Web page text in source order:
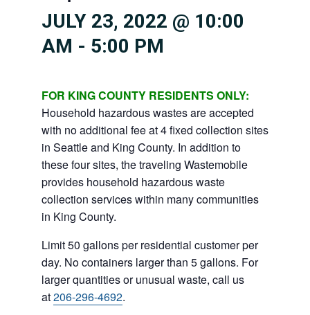
JULY 23, 2022 @ 10:00
AM - 5:00 PM
FOR KING COUNTY RESIDENTS ONLY:
Household hazardous wastes are accepted
with no additional fee at 4 fixed collection sites
in Seattle and King County. In addition to
these four sites, the traveling Wastemobile
provides household hazardous waste
collection services within many communities
in King County.
Limit 50 gallons per residential customer per
day. No containers larger than 5 gallons. For
larger quantities or unusual waste, call us
at206-296-4692.